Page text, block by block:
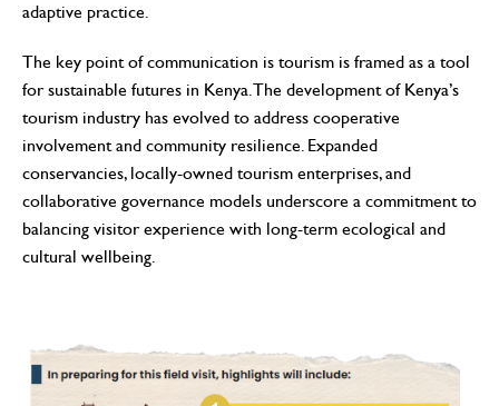
adaptive practice.
The key point of communication is tourism is framed as a tool
for sustainable futures in Kenya. The development of Kenya’s
tourism industry has evolved to address cooperative
involvement and community resilience. Expanded
conservancies, locally-owned tourism enterprises, and
collaborative governance models underscore a commitment to
balancing visitor experience with long-term ecological and
cultural wellbeing.